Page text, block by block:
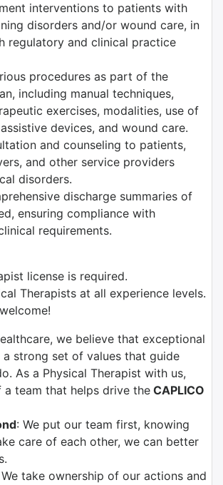
interventions to patients with
disorders and/or wound care, in
regulatory and clinical practice
procedures as part of the
including manual techniques,
exercises, modalities, use of
devices, and wound care.
and counseling to patients,
and other service providers
disorders.
discharge summaries of
ensuring compliance with
requirements.
license is required.
Therapists at all experience levels.
we believe that exceptional
strong set of values that guide
As a Physical Therapist with us,
a team that helps drive the CAPLICO
: We put our team first, knowing
care of each other, we can better
We take ownership of our actions and